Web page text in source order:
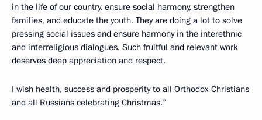
in the life of our country, ensure social harmony, strengthen
families, and educate the youth. They are doing a lot to solve
pressing social issues and ensure harmony in the interethnic
and interreligious dialogues. Such fruitful and relevant work
deserves deep appreciation and respect.
I wish health, success and prosperity to all Orthodox Christians
and all Russians celebrating Christmas.”